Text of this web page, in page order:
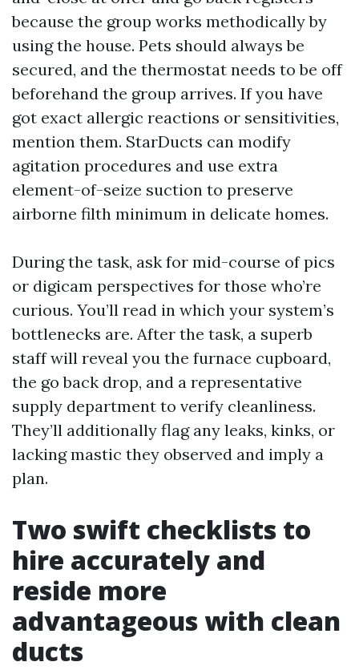
because the group works methodically by
using the house. Pets should always be
secured, and the thermostat needs to be off
beforehand the group arrives. If you have
got exact allergic reactions or sensitivities,
mention them. StarDucts can modify
agitation procedures and use extra
element-of-seize suction to preserve
airborne filth minimum in delicate homes.
During the task, ask for mid-course of pics
or digicam perspectives for those who’re
curious. You’ll read in which your system’s
bottlenecks are. After the task, a superb
staff will reveal you the furnace cupboard,
the go back drop, and a representative
supply department to verify cleanliness.
They’ll additionally flag any leaks, kinks, or
lacking mastic they observed and imply a
plan.
Two swift checklists to
hire accurately and
reside more
advantageous with clean
ducts